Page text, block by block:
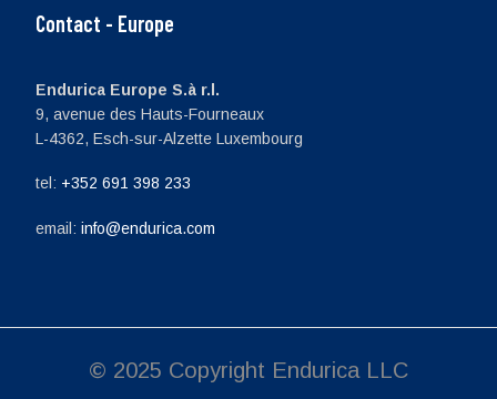
Contact - Europe
Endurica Europe S.à r.l.
9, avenue des Hauts-Fourneaux
L-4362, Esch-sur-Alzette Luxembourg
tel: +352 691 398 233
email: info@endurica.com
© 2025 Copyright Endurica LLC